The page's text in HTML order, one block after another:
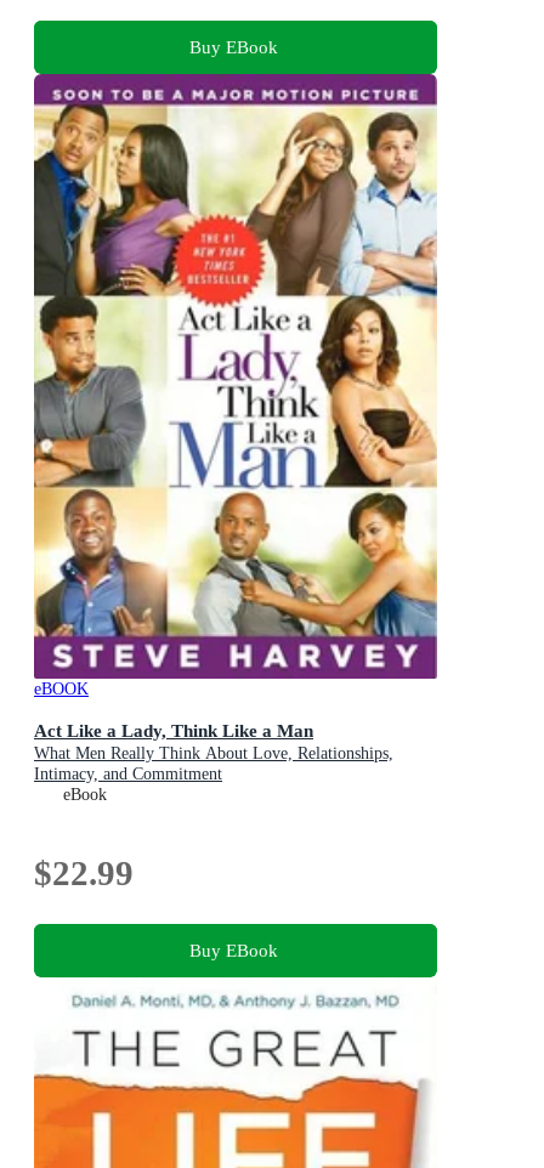
Buy EBook
eBOOK
Act Like a Lady, Think Like a Man
What Men Really Think About Love, Relationships,
Intimacy, and Commitment
eBook
$22.99
Buy EBook